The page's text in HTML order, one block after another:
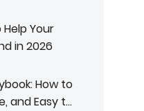
Your
in 2026
How to
and Easy t...